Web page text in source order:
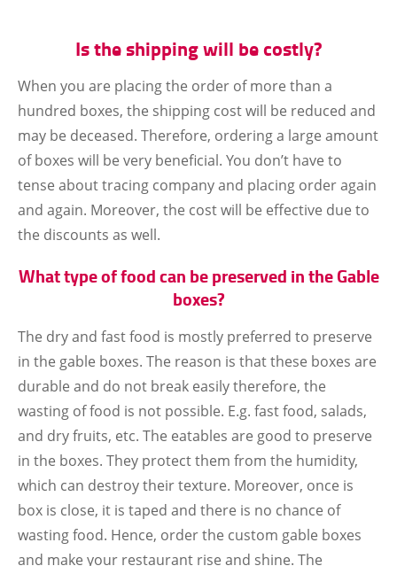
Is the shipping will be costly?
When you are placing the order of more than a
hundred boxes, the shipping cost will be reduced and
may be deceased. Therefore, ordering a large amount
of boxes will be very beneficial. You don’t have to
tense about tracing company and placing order again
and again. Moreover, the cost will be effective due to
the discounts as well.
What type of food can be preserved in the Gable
boxes?
The dry and fast food is mostly preferred to preserve
in the gable boxes. The reason is that these boxes are
durable and do not break easily therefore, the
wasting of food is not possible. E.g. fast food, salads,
and dry fruits, etc. The eatables are good to preserve
in the boxes. They protect them from the humidity,
which can destroy their texture. Moreover, once is
box is close, it is taped and there is no chance of
wasting food. Hence, order the custom gable boxes
and make your restaurant rise and shine. The